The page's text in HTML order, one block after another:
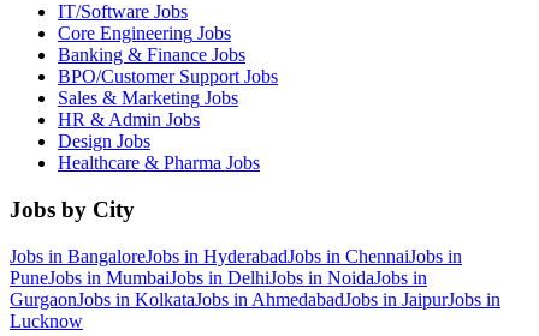
IT/Software Jobs
Core Engineering Jobs
Banking & Finance Jobs
BPO/Customer SupportJobs
Sales & Marketing Jobs
HR & Admin Jobs
Design Jobs
Healthcare & Pharma Jobs
Jobs by City
Jobs in BangaloreJobs in HyderabadJobs in ChennaiJobs in
PuneJobs in MumbaiJobs in DelhiJobs in NoidaJobs in
GurgaonJobs in KolkataJobs in AhmedabadJobs in JaipurJobs in
Lucknow